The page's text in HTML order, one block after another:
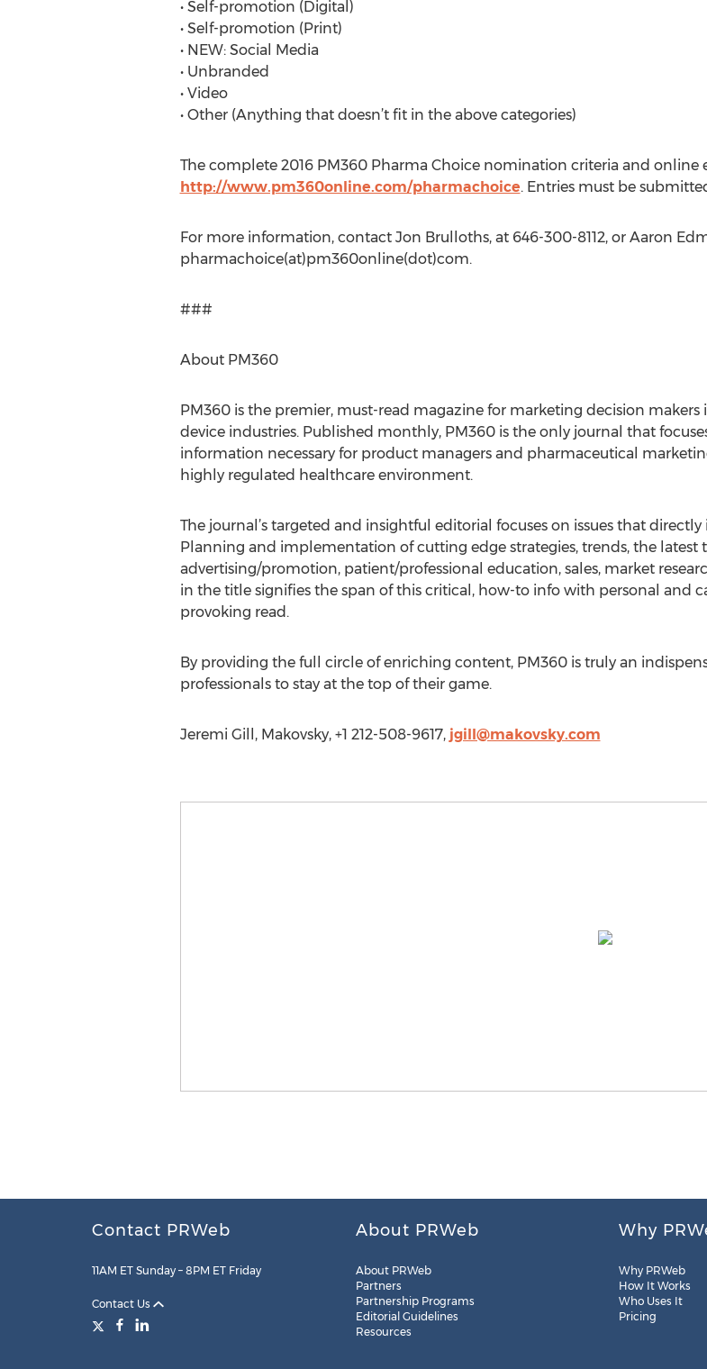
• Self-promotion (Digital)
• Self-promotion (Print)
• NEW: Social Media
• Unbranded
• Video
• Other (Anything that doesn’t fit in the above categories)
The complete 2016 PM360 Pharma Choice nomination criteria and online
http://www.pm360online.com/pharmachoice. Entries must be
For more information, contact Jon Brulloths, at 646-300-8112, or Aaron
pharmachoice(at)pm360online(dot)com.
###
About PM360
PM360 is the premier, must-read magazine for marketing decision
device industries. Published monthly, PM360 is the only journal that
information necessary for product managers and pharmaceutical
highly regulated healthcare environment.
The journal’s targeted and insightful editorial focuses on issues that
Planning and implementation of cutting edge strategies, trends, the
advertising/promotion, patient/professional education, sales, market
in the title signifies the span of this critical, how-to info with personal and
provoking read.
By providing the full circle of enriching content, PM360 is truly an
professionals to stay at the top of their game.
Jeremi Gill, Makovsky, +1 212-508-9617, jgill@makovsky.com
Contact PRWeb
11AM ET Sunday – 8PM ET Friday
Contact Us
About PRWeb
About PRWeb
Partners
Partnership Programs
Editorial Guidelines
Resources
Why
Why PRWeb
How It Works
Who Uses It
Pricing